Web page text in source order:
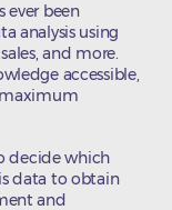
ever been
analysis using
and more.
accessible,
decide which
data to obtain
and